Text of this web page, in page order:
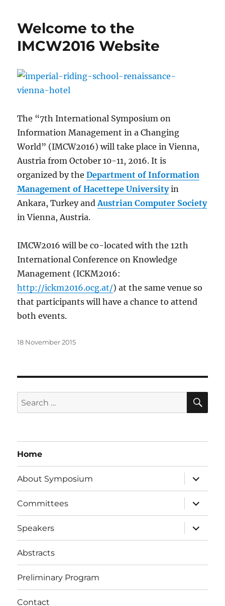
Welcome to the
IMCW2016 Website
The “7th International Symposium on
Information Management in a Changing
World” (IMCW2016) will take place in Vienna,
Austria from October 10-11, 2016. It is
organized by theDepartment of Information
Management of Hacettepe Universityin
Ankara, Turkey andAustrian Computer Society
in Vienna, Austria.
IMCW2016 will be co-located with the 12th
International Conference on Knowledge
Management (ICKM2016:
http://ickm2016.ocg.at/) at the same venue so
that participants will have a chance to attend
both events.
Posted
18 November 2015
Search
for:
Home
About Symposium
expand
child
menu
Committees
expand
child
menu
Speakers
expand
child
menu
Abstracts
Preliminary Program
Contact